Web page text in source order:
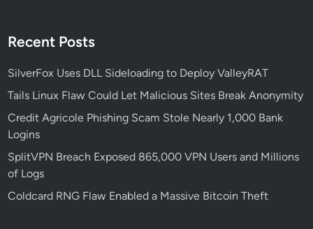
S
c
r
i
t
y
-
o
Recent Posts
SilverFox Uses DLL Sideloading to Deploy ValleyRAT
Tails Linux Flaw Could Let Malicious Sites Break Anonymity
Credit Agricole Phishing Scam Stole Nearly 1,000 Bank
Logins
SplitVPN Breach Exposed 865,000 VPN Users and Millions
of Logs
Coldcard RNG Flaw Enabled a Massive Bitcoin Theft